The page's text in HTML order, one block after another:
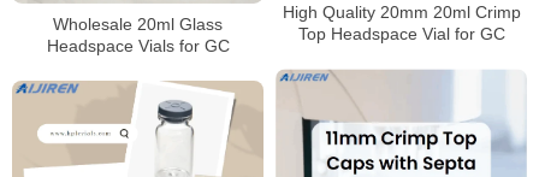
High Quality 20mm 20ml Crimp
Top Headspace Vial for GC
Wholesale 20ml Glass
Headspace Vials for GC